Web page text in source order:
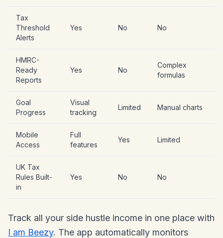
Tax
Threshold
Alerts
Yes No No
HMRC-
Ready
Reports
Yes No
Complex
formulas
Goal
Progress
Visual
tracking
Limited Manual charts
Mobile
Access
Full
features
Yes Limited
UK Tax
Rules Built-
in
Yes No No
Track all your side hustle income in one place with
I am Beezy. The app automatically monitors